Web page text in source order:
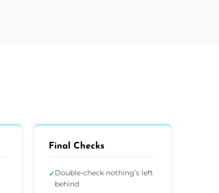
Final Checks
✓Double-check nothing’s left
behind